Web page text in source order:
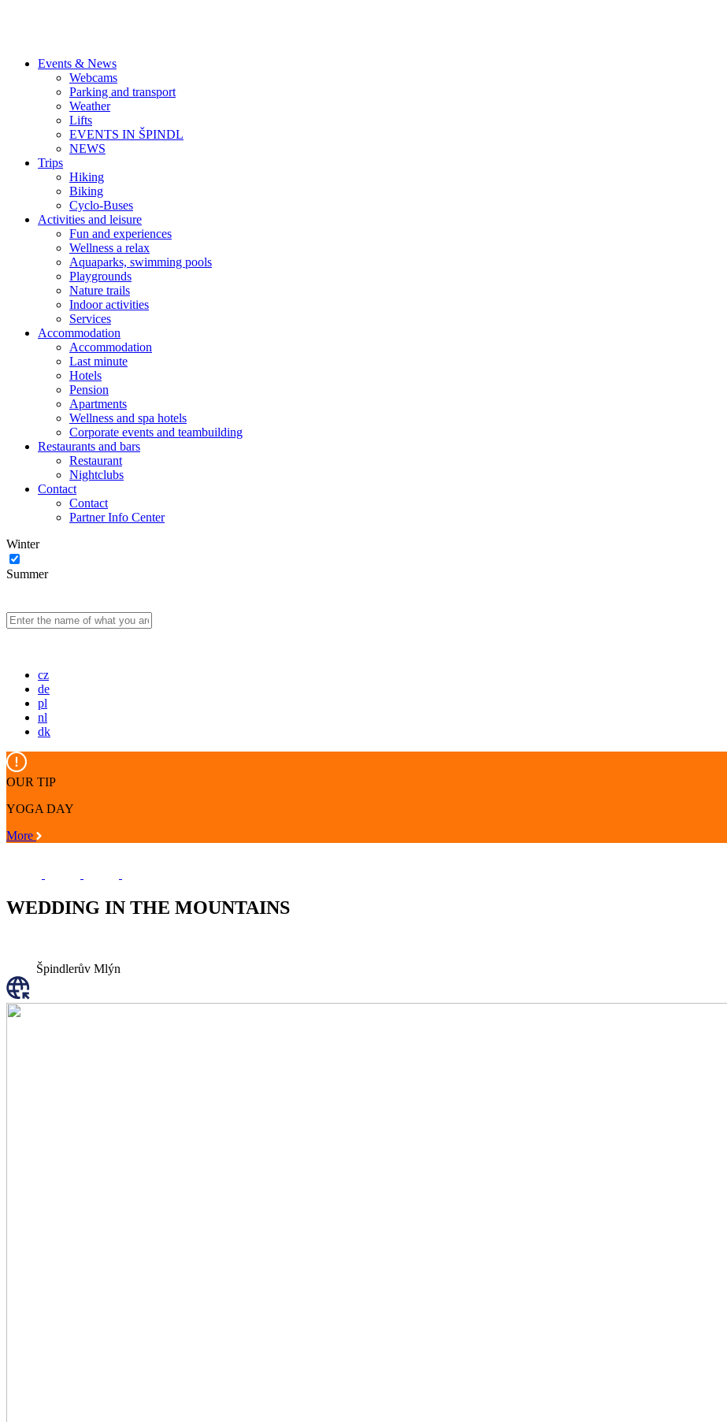
Events & News
Webcams
Parking and transport
Weather
Lifts
EVENTS IN ŠPINDL
NEWS
Trips
Hiking
Biking
Cyclo-Buses
Activities and leisure
Fun and experiences
Wellness a relax
Aquaparks, swimming pools
Playgrounds
Nature trails
Indoor activities
Services
Accommodation
Accommodation
Last minute
Hotels
Pension
Apartments
Wellness and spa hotels
Corporate events and teambuilding
Restaurants and bars
Restaurant
Nightclubs
Contact
Contact
Partner Info Center
Winter
Summer
cz
de
pl
nl
dk
OUR TIP
YOGA DAY
More
WEDDING IN THE MOUNTAINS
Špindlerův Mlýn